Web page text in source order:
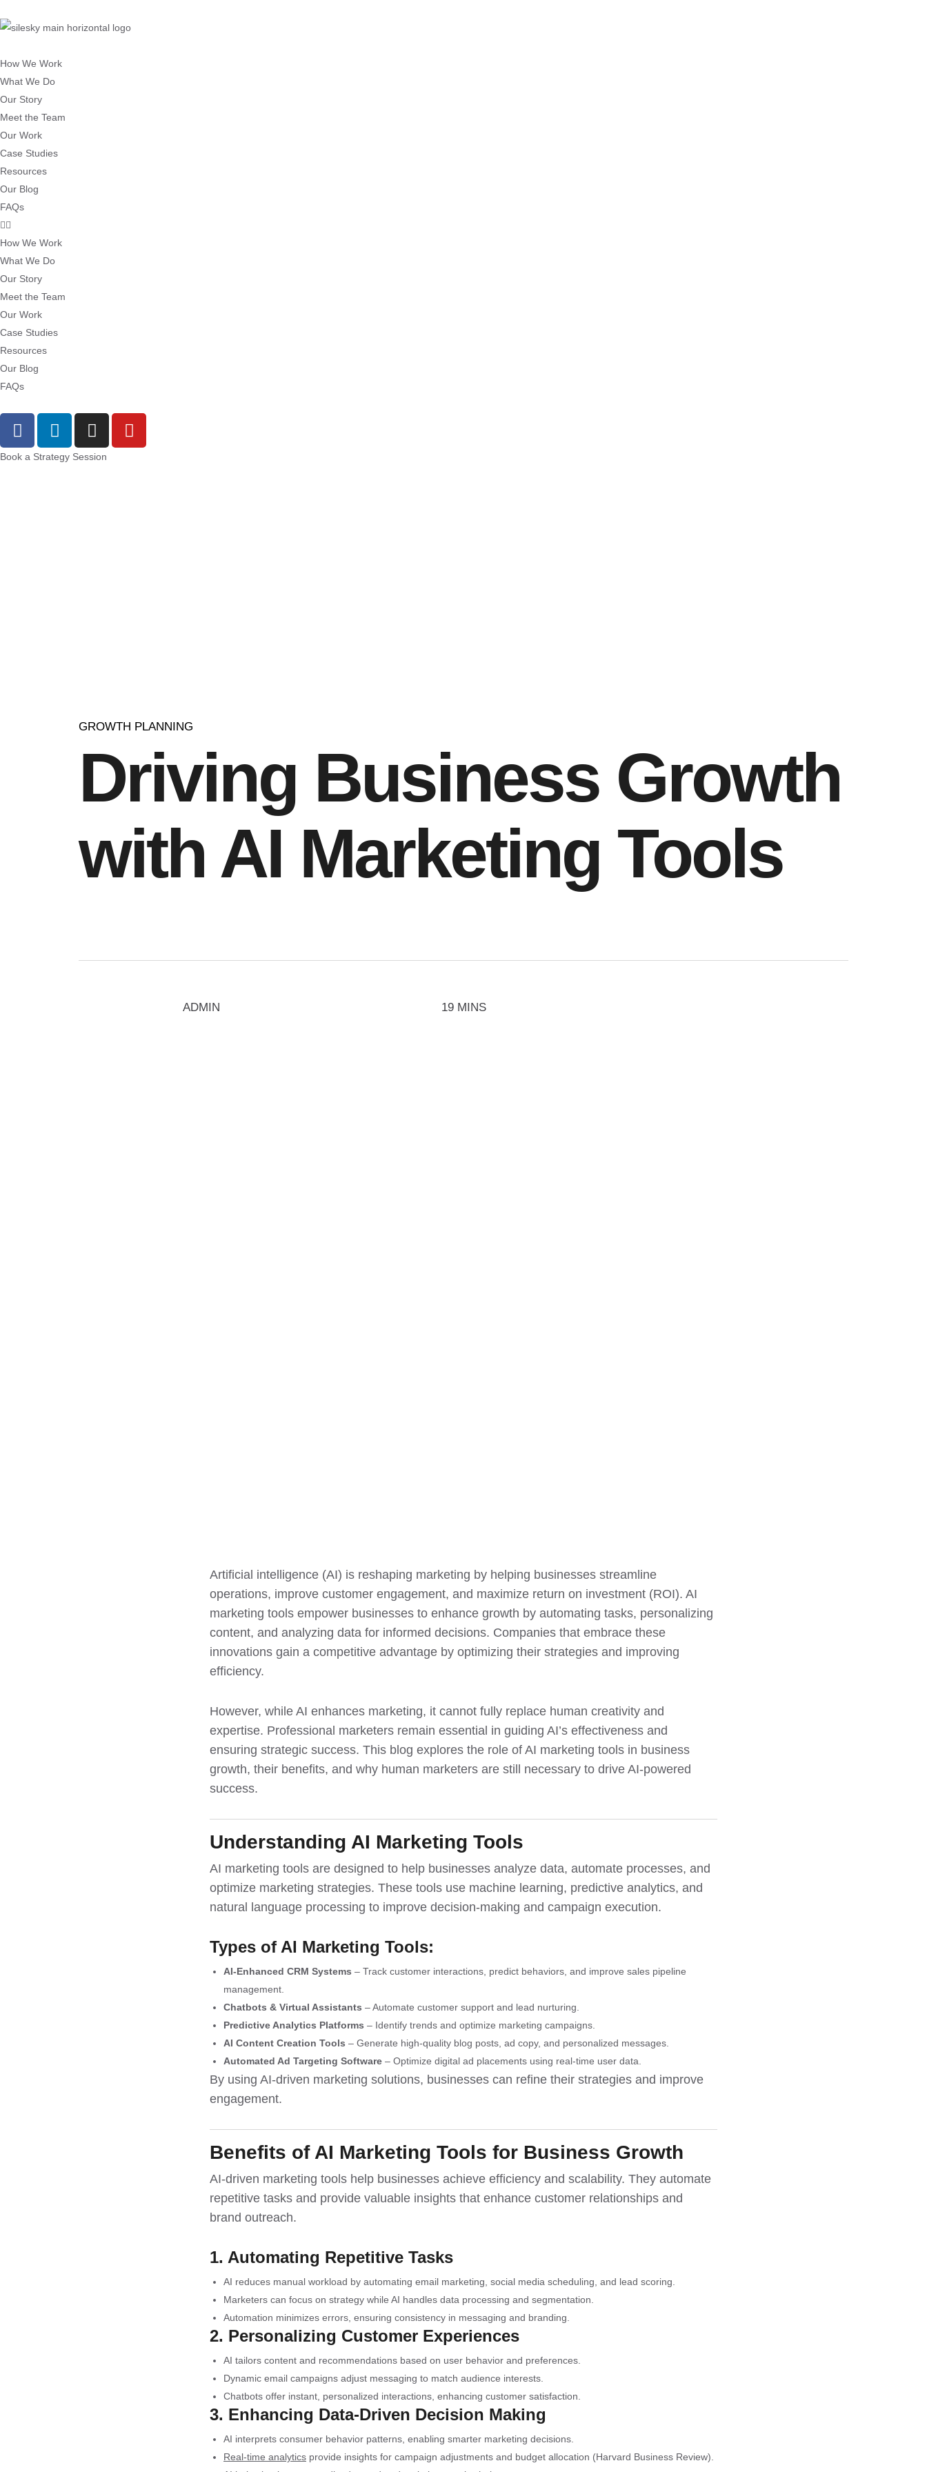
How We Work
What We Do
Our Story
Meet the Team
Our Work
Case Studies
Resources
Our Blog
FAQs
How We Work
What We Do
Our Story
Meet the Team
Our Work
Case Studies
Resources
Our Blog
FAQs
Book a Strategy Session
GROWTH PLANNING
Driving Business Growth
with AI Marketing Tools
ADMIN 19 MINS
Artificial intelligence (AI) is reshaping marketing by helping businesses streamline
operations, improve customer engagement, and maximize return on investment (ROI). AI
marketing tools empower businesses to enhance growth by automating tasks, personalizing
content, and analyzing data for informed decisions. Companies that embrace these
innovations gain a competitive advantage by optimizing their strategies and improving
efficiency.
However, while AI enhances marketing, it cannot fully replace human creativity and
expertise. Professional marketers remain essential in guiding AI’s effectiveness and
ensuring strategic success. This blog explores the role of AI marketing tools in business
growth, their benefits, and why human marketers are still necessary to drive AI-powered
success.
Understanding AI Marketing Tools
AI marketing tools are designed to help businesses analyze data, automate processes, and
optimize marketing strategies. These tools use machine learning, predictive analytics, and
natural language processing to improve decision-making and campaign execution.
Types of AI Marketing Tools:
AI-Enhanced CRM Systems – Track customer interactions, predict behaviors, and improve sales pipeline
management.
Chatbots & Virtual Assistants – Automate customer support and lead nurturing.
Predictive Analytics Platforms – Identify trends and optimize marketing campaigns.
AI Content Creation Tools – Generate high-quality blog posts, ad copy, and personalized messages.
Automated Ad Targeting Software – Optimize digital ad placements using real-time user data.
By using AI-driven marketing solutions, businesses can refine their strategies and improve
engagement.
Benefits of AI Marketing Tools for Business Growth
AI-driven marketing tools help businesses achieve efficiency and scalability. They automate
repetitive tasks and provide valuable insights that enhance customer relationships and
brand outreach.
1. Automating Repetitive Tasks
AI reduces manual workload by automating email marketing, social media scheduling, and lead scoring.
Marketers can focus on strategy while AI handles data processing and segmentation.
Automation minimizes errors, ensuring consistency in messaging and branding.
2. Personalizing Customer Experiences
AI tailors content and recommendations based on user behavior and preferences.
Dynamic email campaigns adjust messaging to match audience interests.
Chatbots offer instant, personalized interactions, enhancing customer satisfaction.
3. Enhancing Data-Driven Decision Making
AI interprets consumer behavior patterns, enabling smarter marketing decisions.
Real-time analytics provide insights for campaign adjustments and budget allocation (Harvard Business Review).